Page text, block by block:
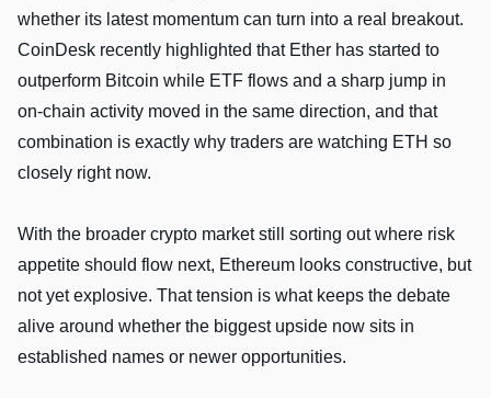
whether its latest momentum can turn into a real breakout.
CoinDesk recently highlighted that Ether has started to
outperform Bitcoin while ETF flows and a sharp jump in
on-chain activity moved in the same direction, and that
combination is exactly why traders are watching ETH so
closely right now.
With the broader crypto market still sorting out where risk
appetite should flow next, Ethereum looks constructive, but
not yet explosive. That tension is what keeps the debate
alive around whether the biggest upside now sits in
established names or newer opportunities.